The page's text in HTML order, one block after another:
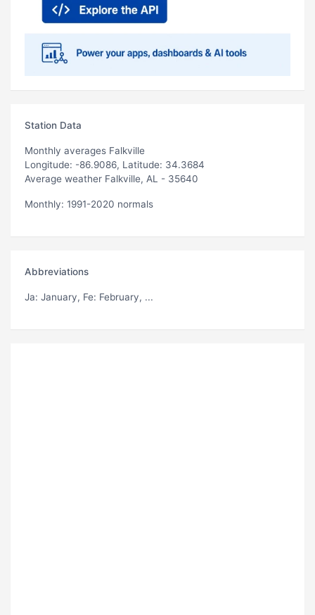
Station Data
Monthly averages Falkville
Longitude: -86.9086, Latitude: 34.3684
Average weather Falkville, AL - 35640
Monthly: 1991-2020 normals
Abbreviations
Ja: January, Fe: February, ...